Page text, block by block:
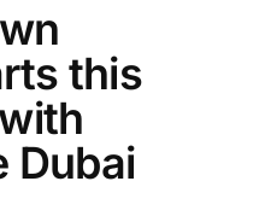
this
Dubai